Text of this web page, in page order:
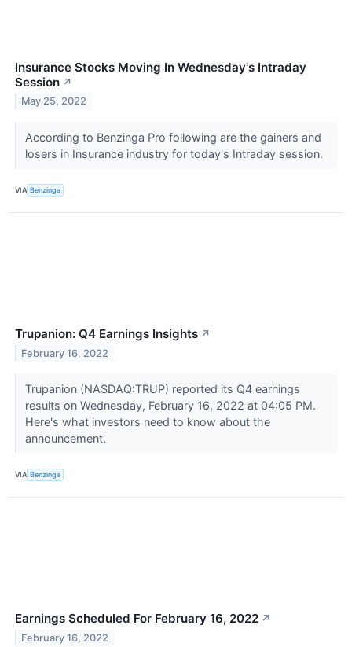
Insurance Stocks Moving In Wednesday's Intraday
Session ↗
May 25, 2022
According to Benzinga Pro following are the gainers and
losers in Insurance industry for today's Intraday session.
VIA Benzinga
Trupanion: Q4 Earnings Insights ↗
February 16, 2022
Trupanion (NASDAQ:TRUP) reported its Q4 earnings
results on Wednesday, February 16, 2022 at 04:05 PM.
Here's what investors need to know about the
announcement.
VIA Benzinga
Earnings Scheduled For February 16, 2022 ↗
February 16, 2022